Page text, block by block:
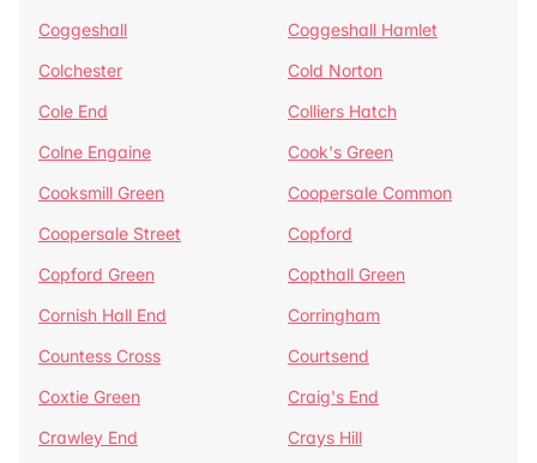
Coggeshall
Coggeshall Hamlet
Colchester
Cold Norton
Cole End
Colliers Hatch
Colne Engaine
Cook's Green
Cooksmill Green
Coopersale Common
Coopersale Street
Copford
Copford Green
Copthall Green
Cornish Hall End
Corringham
Countess Cross
Courtsend
Coxtie Green
Craig's End
Crawley End
Crays Hill